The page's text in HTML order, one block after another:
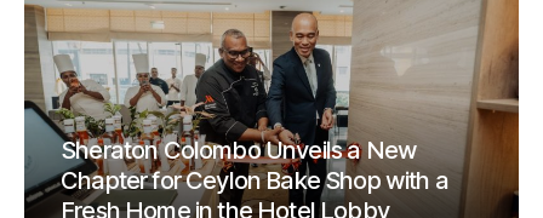
Sheraton Colombo Unveils a New
Chapter for Ceylon Bake Shop with a
Fresh Home in the Hotel Lobby